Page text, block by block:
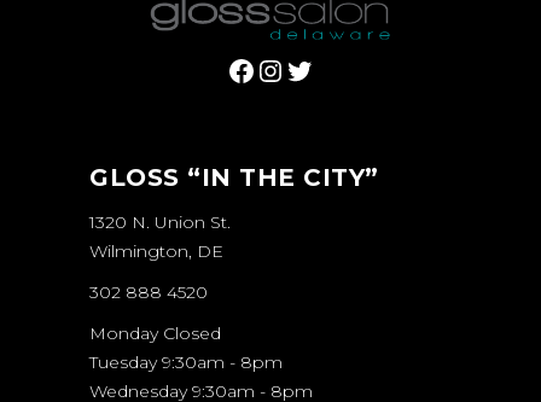
Facebook
Instagram
Twitter
GLOSS “IN THE CITY”
1320 N. Union St.
Wilmington, DE
302 888 4520
Monday Closed
Tuesday 9:30am - 8pm
Wednesday 9:30am - 8pm